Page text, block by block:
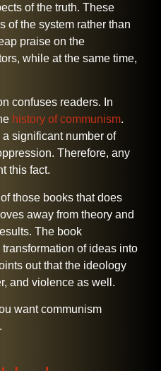
of the truth. These
of the system rather than
praise on the
while at the same time,
confuses readers. In
history of communism.
significant number of
Therefore, any
this fact.
those books that does
away from theory and
The book
of ideas into
out that the ideology
and violence as well.
want communism